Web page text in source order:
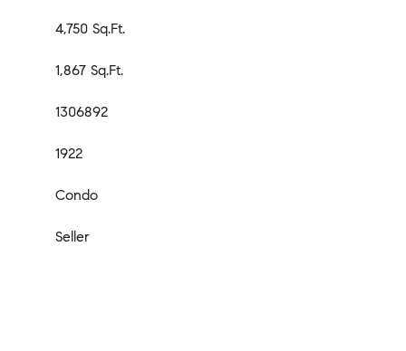
4,750 Sq.Ft.
1,867 Sq.Ft.
1306892
1922
Condo
Seller